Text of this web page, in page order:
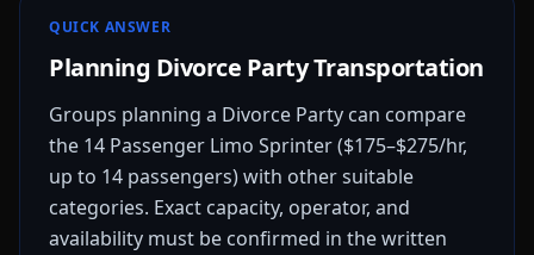
QUICK ANSWER
Planning Divorce Party Transportation
Groups planning a Divorce Party can compare
the 14 Passenger Limo Sprinter ($175–$275/hr,
up to 14 passengers) with other suitable
categories. Exact capacity, operator, and
availability must be confirmed in the written